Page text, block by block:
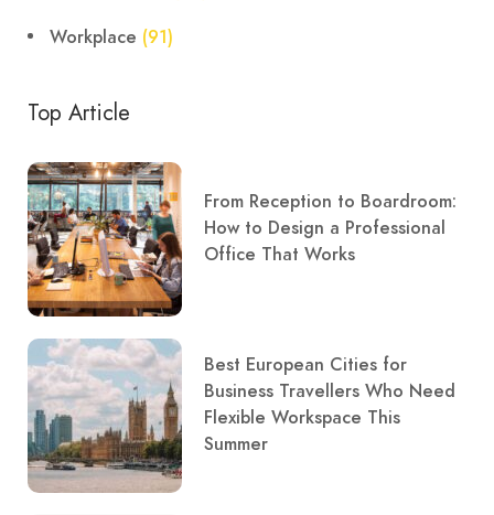
Workplace (91)
Top Article
From Reception to Boardroom:
How to Design a Professional
Office That Works
Best European Cities for
Business Travellers Who Need
Flexible Workspace This
Summer